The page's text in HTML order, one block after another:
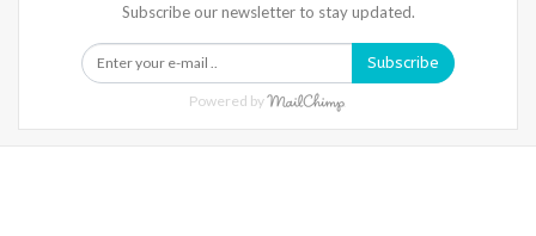
Subscribe our newsletter to stay updated.
Subscribe
Powered by